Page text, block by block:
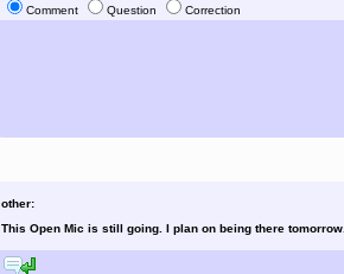
Comment Question Correction
other:
This Open Mic is still going. I plan on being there tomorrow.